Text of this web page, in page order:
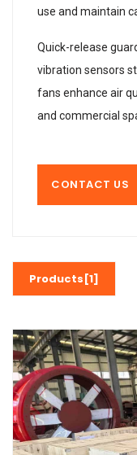
use and maintain
Quick-release
vibration sensors
fans enhance air
and commercial
CONTACT US
Products[1]